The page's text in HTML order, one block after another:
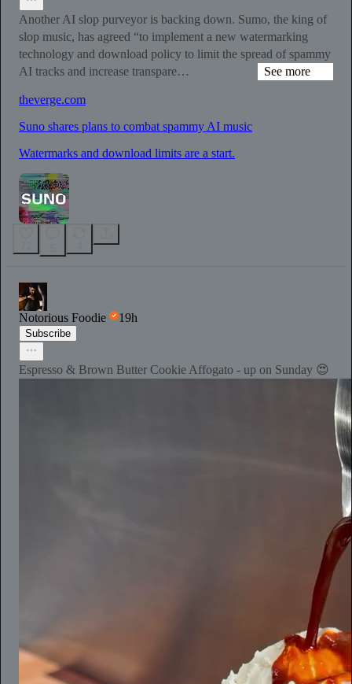
Another AI slop purveyor is backing down. Sumo, the king of
slop music, has agreed “to implement a new watermarking
technology and download policy to limit the spread of spammy
AI tracks and increase transpare…
See more
theverge.com
Suno shares plans to combat spammy AI music
Watermarks and download limits are a start.
Notorious Foodie 19h
Subscribe
Espresso & Brown Butter Cookie Affogato - up on Sunday 😍